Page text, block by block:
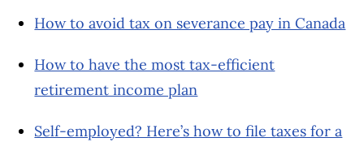
How to avoid tax on severance pay in Canada
How to have the most tax-efficient
retirement income plan
Self-employed? Here’s how to file taxes for a